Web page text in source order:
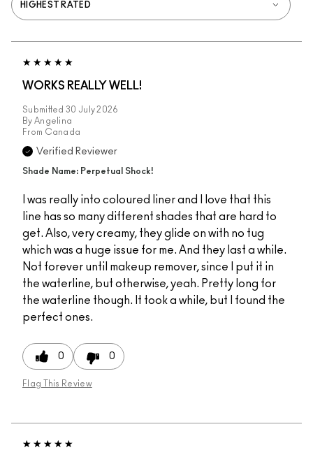
WORKS REALLY WELL!
Submitted 30 July 2026
By Angelina
From Canada
Verified Reviewer
Shade Name: Perpetual Shock!
I was really into coloured liner and I love that this
line has so many different shades that are hard to
get. Also, very creamy, they glide on with no tug
which was a huge issue for me. And they last a while.
Not forever until makeup remover, since I put it in
the waterline, but otherwise, yeah. Pretty long for
the waterline though. It took a while, but I found the
perfect ones.
0 0
Flag This Review